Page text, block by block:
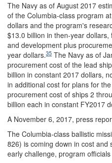
The Navy as of August 2017
of the Columbia-class program
dollars and the program's
$13.0 billion in then-year
and development plus
year dollars.35 The Navy as of
procurement cost of the lead
billion in constant 2017 dollars,
in additional cost for plans for
procurement cost of ships 2
billion each in constant FY2017
A November 6, 2017, press
The Columbia-class ballistic
826) is coming down in cost and
early challenge, program